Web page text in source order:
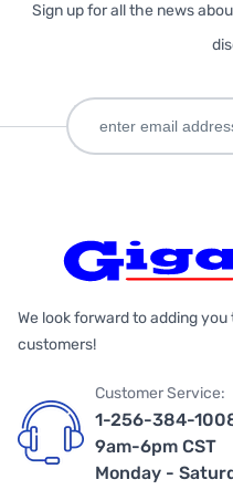
Sign up for all the news
We look forward to adding
customers!
Customer Service:
1-256-384-
9am-6pm CST
Monday -